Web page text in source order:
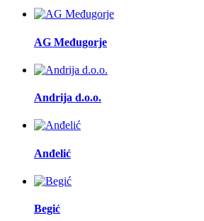
AG Međugorje
Andrija d.o.o.
Anđelić
Begić